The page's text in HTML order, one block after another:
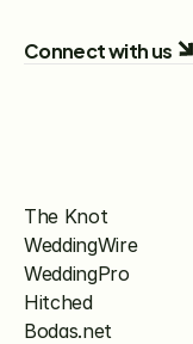
Connect with us
The Knot
WeddingWire
WeddingPro
Hitched
Bodas.net